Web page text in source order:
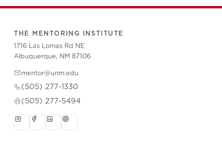
THE MENTORING INSTITUTE
1716 Las Lomas Rd NE
Albuquerque, NM 87106
mentor@unm.edu
(505) 277-1330
(505) 277-5494